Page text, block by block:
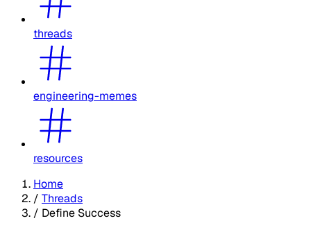
threads
engineering-memes
resources
Home
/ Threads
/ Define Success